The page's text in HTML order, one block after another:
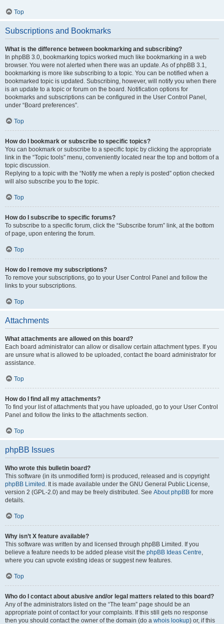
Top
Subscriptions and Bookmarks
What is the difference between bookmarking and subscribing?
In phpBB 3.0, bookmarking topics worked much like bookmarking in a web
browser. You were not alerted when there was an update. As of phpBB 3.1,
bookmarking is more like subscribing to a topic. You can be notified when a
bookmarked topic is updated. Subscribing, however, will notify you when there
is an update to a topic or forum on the board. Notification options for
bookmarks and subscriptions can be configured in the User Control Panel,
under “Board preferences”.
Top
How do I bookmark or subscribe to specific topics?
You can bookmark or subscribe to a specific topic by clicking the appropriate
link in the “Topic tools” menu, conveniently located near the top and bottom of a
topic discussion.
Replying to a topic with the “Notify me when a reply is posted” option checked
will also subscribe you to the topic.
Top
How do I subscribe to specific forums?
To subscribe to a specific forum, click the “Subscribe forum” link, at the bottom
of page, upon entering the forum.
Top
How do I remove my subscriptions?
To remove your subscriptions, go to your User Control Panel and follow the
links to your subscriptions.
Top
Attachments
What attachments are allowed on this board?
Each board administrator can allow or disallow certain attachment types. If you
are unsure what is allowed to be uploaded, contact the board administrator for
assistance.
Top
How do I find all my attachments?
To find your list of attachments that you have uploaded, go to your User Control
Panel and follow the links to the attachments section.
Top
phpBB Issues
Who wrote this bulletin board?
This software (in its unmodified form) is produced, released and is copyright
phpBB Limited . It is made available under the GNU General Public License,
version 2 (GPL-2.0) and may be freely distributed. See About phpBB for more
details.
Top
Why isn’t X feature available?
This software was written by and licensed through phpBB Limited. If you
believe a feature needs to be added please visit the phpBB Ideas Centre,
where you can upvote existing ideas or suggest new features.
Top
Who do I contact about abusive and/or legal matters related to this board?
Any of the administrators listed on the “The team” page should be an
appropriate point of contact for your complaints. If this still gets no response
then you should contact the owner of the domain (do a whois lookup) or, if this